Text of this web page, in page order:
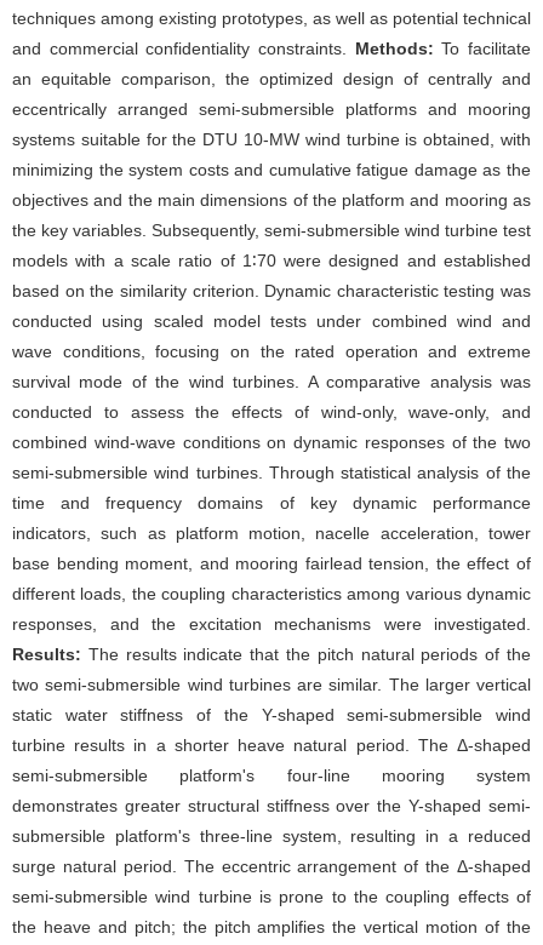
techniques among existing prototypes, as well as potential technical
and commercial confidentiality constraints. Methods:To facilitate
an equitable comparison, the optimized design of centrally and
eccentrically arranged semi-submersible platforms and mooring
systems suitable for the DTU 10-MW wind turbine is obtained, with
minimizing the system costs and cumulative fatigue damage as the
objectives and the main dimensions of the platform and mooring as
the key variables. Subsequently, semi-submersible wind turbine test
models with a scale ratio of 1∶70 were designed and established
based on the similarity criterion. Dynamic characteristic testing was
conducted using scaled model tests under combined wind and
wave conditions, focusing on the rated operation and extreme
survival mode of the wind turbines. A comparative analysis was
conducted to assess the effects of wind-only, wave-only, and
combined wind-wave conditions on dynamic responses of the two
semi-submersible wind turbines. Through statistical analysis of the
time and frequency domains of key dynamic performance
indicators, such as platform motion, nacelle acceleration, tower
base bending moment, and mooring fairlead tension, the effect of
different loads, the coupling characteristics among various dynamic
responses, and the excitation mechanisms were investigated.
Results: The results indicate that the pitch natural periods of the
two semi-submersible wind turbines are similar. The larger vertical
static water stiffness of the Y-shaped semi-submersible wind
turbine results in a shorter heave natural period. The Δ-shaped
semi-submersible platform's four-line mooring system
demonstrates greater structural stiffness over the Y-shaped semi-
submersible platform's three-line system, resulting in a reduced
surge natural period. The eccentric arrangement of the Δ-shaped
semi-submersible wind turbine is prone to the coupling effects of
the heave and pitch; the pitch amplifies the vertical motion of the